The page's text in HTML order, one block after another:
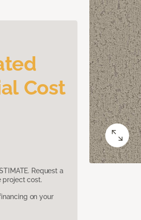
Cost
Request a
project cost.
on your